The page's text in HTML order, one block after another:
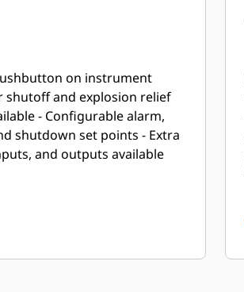
Core engine components
reconditioning and reuse
on instrument
shutoff and explosion relief
- Configurable alarm,
shutdown set points - Extra
and outputs available